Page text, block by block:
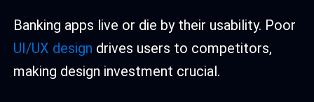
Banking apps live or die by their usability. Poor
UI/UX design drives users to competitors,
making design investment crucial.